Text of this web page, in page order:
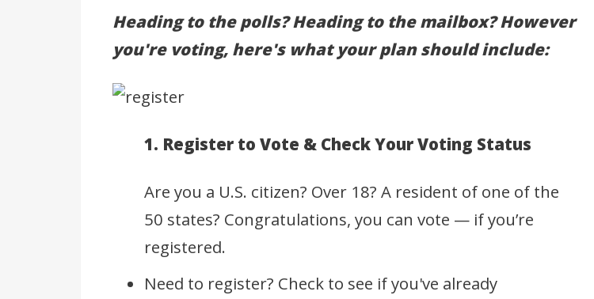
Heading to the polls? Heading to the mailbox? However
you're voting, here's what your plan should include:
1. Register to Vote & Check Your Voting Status
Are you a U.S. citizen? Over 18? A resident of one of the
50 states? Congratulations, you can vote — if you’re
registered.
Need to register? Check to see if you've already